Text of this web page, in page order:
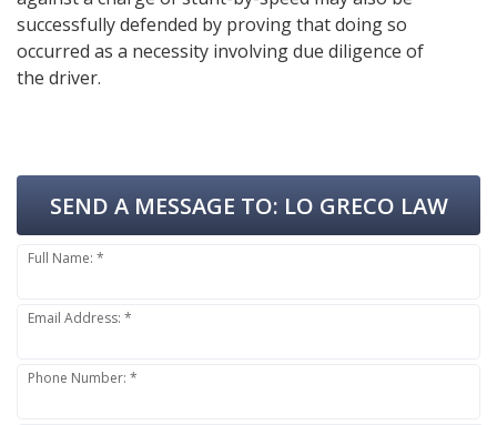
successfully defended by proving that doing so
occurred as a necessity involving due diligence of
the driver.
SEND A MESSAGE TO: LO GRECO LAW
Full Name: *
Email Address: *
Phone Number: *